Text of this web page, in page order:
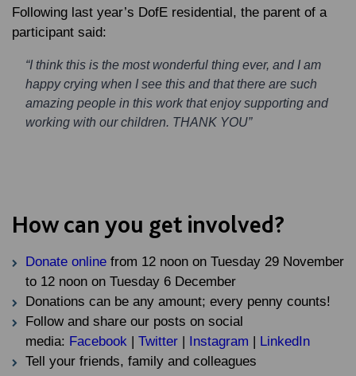
Following last year’s DofE residential, the parent of a
participant said:
“I think this is the most wonderful thing ever, and I am
happy crying when I see this and that there are such
amazing people in this work that enjoy supporting and
working with our children. THANK YOU”
How can you get involved?
Donate online from 12 noon on Tuesday 29 November
to 12 noon on Tuesday 6 December
Donations can be any amount; every penny counts!
Follow and share our posts on social
media: Facebook | Twitter | Instagram | LinkedIn
Tell your friends, family and colleagues